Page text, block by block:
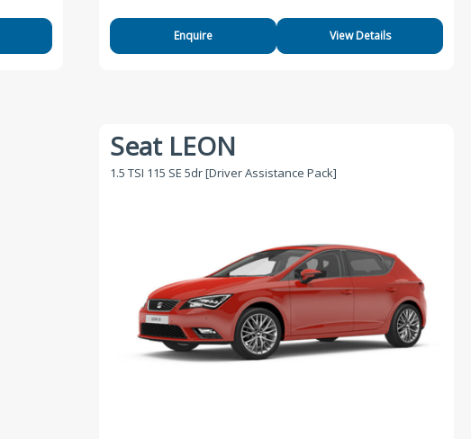
Enquire View Details
Seat LEON
1.5 TSI 115 SE 5dr [Driver Assistance Pack]